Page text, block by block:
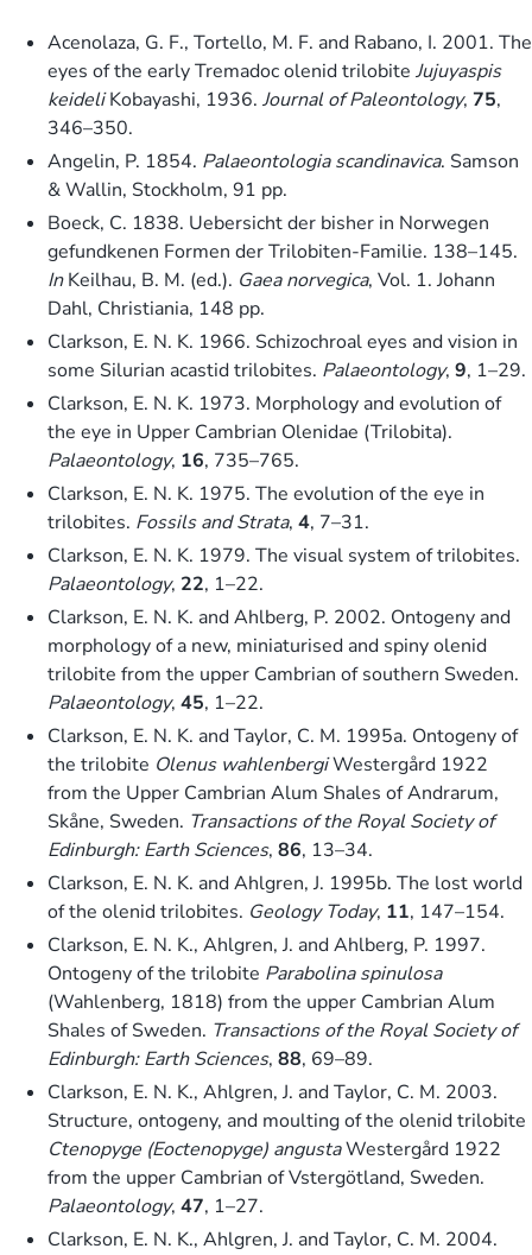
Acenolaza, G. F., Tortello, M. F. and Rabano, I. 2001. The
eyes of the early Tremadoc olenid trilobite Jujuyaspis
keideliKobayashi, 1936. Journal of Paleontology, 75,
346–350.
Angelin, P. 1854. Palaeontologia scandinavica. Samson
& Wallin, Stockholm, 91 pp.
Boeck, C. 1838. Uebersicht der bisher in Norwegen
gefundkenen Formen der Trilobiten-Familie. 138–145.
InKeilhau, B. M. (ed.). Gaea norvegica, Vol. 1. Johann
Dahl, Christiania, 148 pp.
Clarkson, E. N. K. 1966. Schizochroal eyes and vision in
some Silurian acastid trilobites. Palaeontology, 9, 1–29.
Clarkson, E. N. K. 1973. Morphology and evolution of
the eye in Upper Cambrian Olenidae (Trilobita).
Palaeontology, 16, 735–765.
Clarkson, E. N. K. 1975. The evolution of the eye in
trilobites. Fossils and Strata, 4, 7–31.
Clarkson, E. N. K. 1979. The visual system of trilobites.
Palaeontology, 22, 1–22.
Clarkson, E. N. K. and Ahlberg, P. 2002. Ontogeny and
morphology of a new, miniaturised and spiny olenid
trilobite from the upper Cambrian of southern Sweden.
Palaeontology, 45, 1–22.
Clarkson, E. N. K. and Taylor, C. M. 1995a. Ontogeny of
the trilobite Olenus wahlenbergiWestergård 1922
from the Upper Cambrian Alum Shales of Andrarum,
Skåne, Sweden. Transactions of the Royal Society of
Edinburgh: Earth Sciences, 86, 13–34.
Clarkson, E. N. K. and Ahlgren, J. 1995b. The lost world
of the olenid trilobites. Geology Today, 11, 147–154.
Clarkson, E. N. K., Ahlgren, J. and Ahlberg, P. 1997.
Ontogeny of the trilobite Parabolina spinulosa
(Wahlenberg, 1818) from the upper Cambrian Alum
Shales of Sweden. Transactions of the Royal Society of
Edinburgh: Earth Sciences, 88, 69–89.
Clarkson, E. N. K., Ahlgren, J. and Taylor, C. M. 2003.
Structure, ontogeny, and moulting of the olenid trilobite
Ctenopyge (Eoctenopyge) angustaWestergård 1922
from the upper Cambrian of Vstergötland, Sweden.
Palaeontology, 47, 1–27.
Clarkson, E. N. K., Ahlgren, J. and Taylor, C. M. 2004.